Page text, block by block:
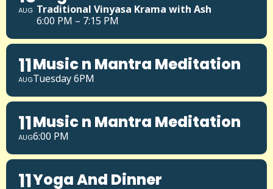
AUG Traditional Vinyasa Krama with Ash
6:00 PM – 7:15 PM
11
AUG
Music n Mantra Meditation
Tuesday 6PM
11
AUG
Music n Mantra Meditation
6:00 PM
11Yoga And Dinner